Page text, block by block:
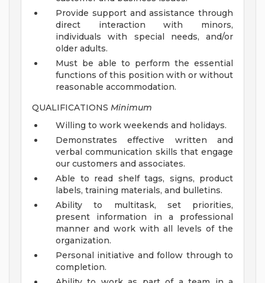
Provide support and assistance through
direct interaction with minors,
individuals with special needs, and/or
older adults.
Must be able to perform the essential
functions of this position with or without
reasonable accommodation.
QUALIFICATIONS Minimum
Willing to work weekends and holidays.
Demonstrates effective written and
verbal communication skills that engage
our customers and associates.
Able to read shelf tags, signs, product
labels, training materials, and bulletins.
Ability to multitask, set priorities,
present information in a professional
manner and work with all levels of the
organization.
Personal initiative and follow through to
completion.